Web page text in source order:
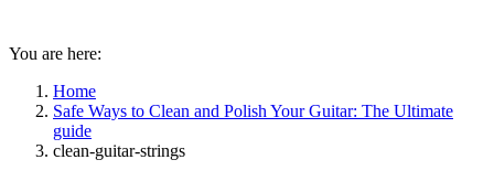
You are here:
Home
Safe Ways to Clean and Polish Your Guitar: The Ultimate
guide
clean-guitar-strings